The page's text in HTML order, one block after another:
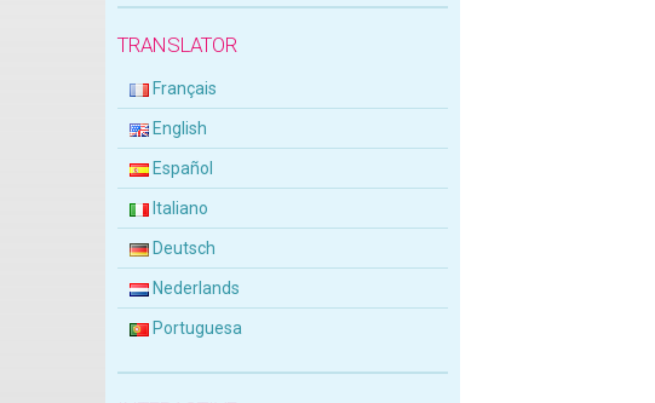
TRANSLATOR
Français
English
Español
Italiano
Deutsch
Nederlands
Portuguesa